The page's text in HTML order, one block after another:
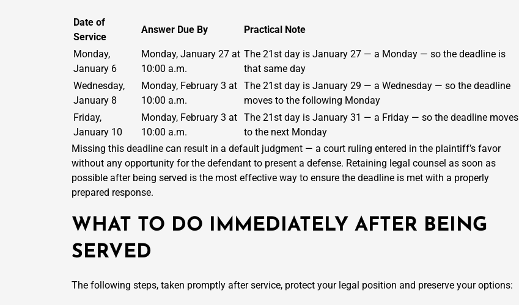
Date of
Service
Answer Due By Practical Note
Monday,
January 6
Monday, January 27 at
10:00 a.m.
The 21st day is January 27 — a Monday — so the deadline is
that same day
Wednesday,
January 8
Monday, February 3 at
10:00 a.m.
The 21st day is January 29 — a Wednesday — so the deadline
moves to the following Monday
Friday,
January 10
Monday, February 3 at
10:00 a.m.
The 21st day is January 31 — a Friday — so the deadline moves
to the next Monday
Missing this deadline can result in a default judgment — a court ruling entered in the plaintiff’s favor
without any opportunity for the defendant to present a defense. Retaining legal counsel as soon as
possible after being served is the most effective way to ensure the deadline is met with a properly
prepared response.
WHAT TO DO IMMEDIATELY AFTER BEING
SERVED
The following steps, taken promptly after service, protect your legal position and preserve your options: